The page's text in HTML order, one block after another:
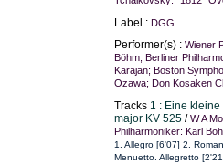
Label : DGG
Performer(s) : Wiener
Böhm; Berliner
Karajan; Boston
Ozawa; Don Kosaken
Tracks 1 : Eine
major KV 525/W A
Philharmoniker: Karl
1. Allegro [6'07] 2.
Menuetto. Allegretto